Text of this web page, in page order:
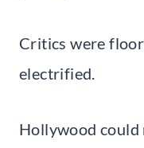
Critics were
electrified.
Hollywood